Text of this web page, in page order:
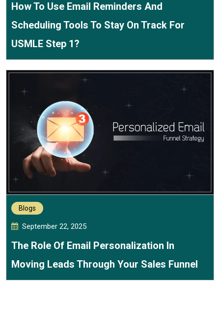
How To Use Email Reminders And
Scheduling Tools To Stay On Track For
USMLE Step 1?
Blogs
September 22, 2025
The Role Of Email Personalization In
Moving Leads Through Your Sales Funnel